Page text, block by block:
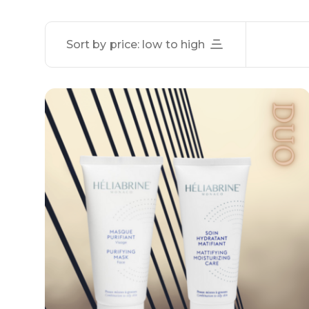
Sort by price: low to high